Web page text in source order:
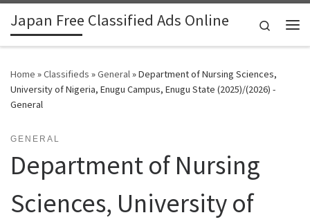
Skip to content
Japan Free Classified Ads Online
Search
Home »Classifieds »General»Department of Nursing Sciences,
University of Nigeria, Enugu Campus, Enugu State (2025)/(2026) -
General
GENERAL
Department of Nursing
Sciences, University of